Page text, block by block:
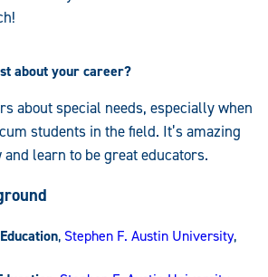
about your career?
about special needs, especially when
students in the field. It’s amazing
learn to be great educators.
, Stephen F. Austin University,